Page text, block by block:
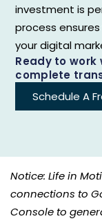
investment is
process
your digital
Ready to
complete
Schedule A
Notice: Life in
connections to
Console to